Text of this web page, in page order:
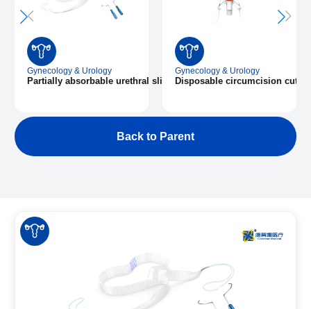
Gynecology & Urology
Partially absorbable urethral sling
Gynecology & Urology
Disposable circumcision
Back to Parent